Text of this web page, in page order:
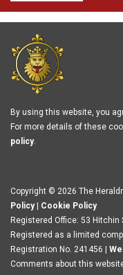
By using this website, you
For more details of these
policy.
Copyright © 2026 The
Policy| Cookie Policy
Registered Office: 53 Hitchin
Registered as a limited
Registration No. 241456 |
Comments about this